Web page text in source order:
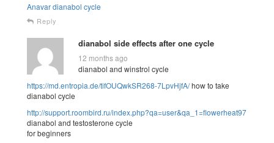
Anavar dianabol cycle
Reply
dianabol side effects after one cycle
12 months ago
dianabol and winstrol cycle
https://md.entropia.de/tifOUQwkSR268-7LpvHjfA/how to take
dianabol cycle
http://support.roombird.ru/index.php?qa=user&qa_1=flowerheat97
dianabol and testosterone cycle
for beginners